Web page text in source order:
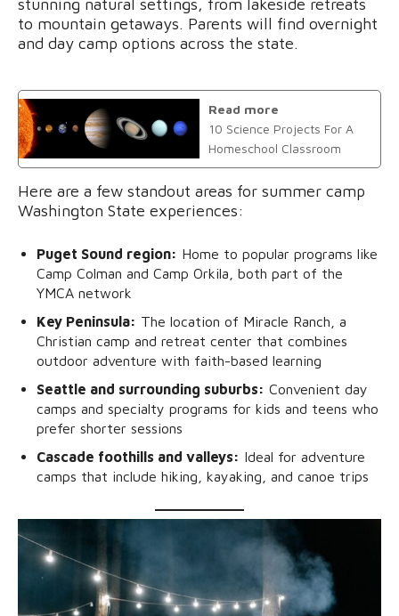
to mountain getaways. Parents will find overnight
and day camp options across the state.
Read more
10 Science Projects For A
Homeschool Classroom
Here are a few standout areas for summer camp
Washington State experiences:
Puget Sound region: Home to popular programs like
Camp Colman and Camp Orkila, both part of the
YMCA network
Key Peninsula: The location of Miracle Ranch, a
Christian camp and retreat center that combines
outdoor adventure with faith-based learning
Seattle and surrounding suburbs: Convenient day
camps and specialty programs for kids and teens who
prefer shorter sessions
Cascade foothills and valleys: Ideal for adventure
camps that include hiking, kayaking, and canoe trips